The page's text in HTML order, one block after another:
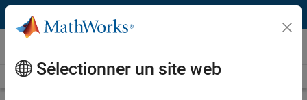
Passer au contenu
Technical Articles
See All Technical Articles
Sélectionner un site web